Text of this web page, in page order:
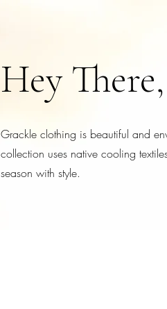
Hey
Grackle clothing is beautiful and
collection uses native cooling
season with style.